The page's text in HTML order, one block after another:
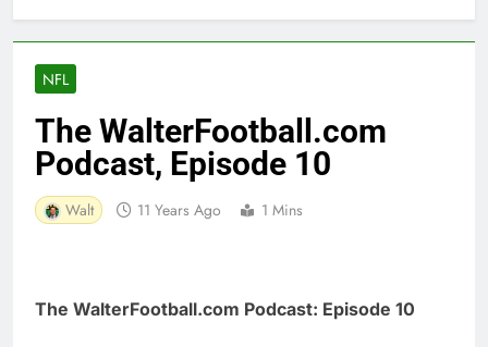
NFL
The WalterFootball.com
Podcast, Episode 10
Walt 11 Years Ago 1 Mins
The WalterFootball.com Podcast: Episode 10